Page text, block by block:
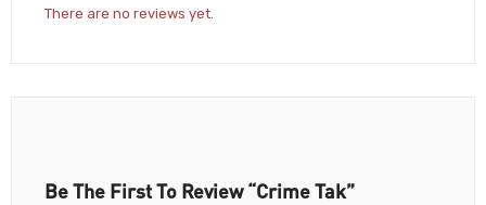
There are no reviews yet.
Be The First To Review “Crime Tak”